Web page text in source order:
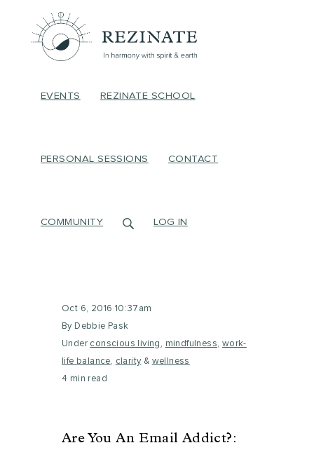
EVENTS REZINATE SCHOOL
PERSONAL SESSIONS CONTACT
COMMUNITY LOG IN
Oct 6, 2016 10:37am
By Debbie Pask
Under conscious living , mindfulness, work-
life balance, clarity& wellness
4 min read
Are You An Email Addict?: